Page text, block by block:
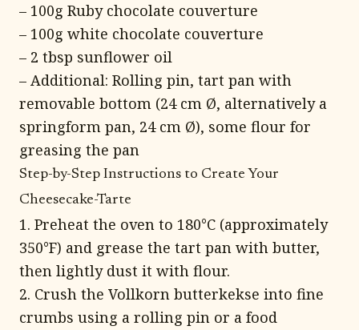
– 100g Ruby chocolate couverture
– 100g white chocolate couverture
– 2 tbsp sunflower oil
– Additional: Rolling pin, tart pan with
removable bottom (24 cm Ø, alternatively a
springform pan, 24 cm Ø), some flour for
greasing the pan
Step-by-Step Instructions to Create Your
Cheesecake-Tarte
1. Preheat the oven to 180°C (approximately
350°F) and grease the tart pan with butter,
then lightly dust it with flour.
2. Crush the Vollkorn butterkekse into fine
crumbs using a rolling pin or a food